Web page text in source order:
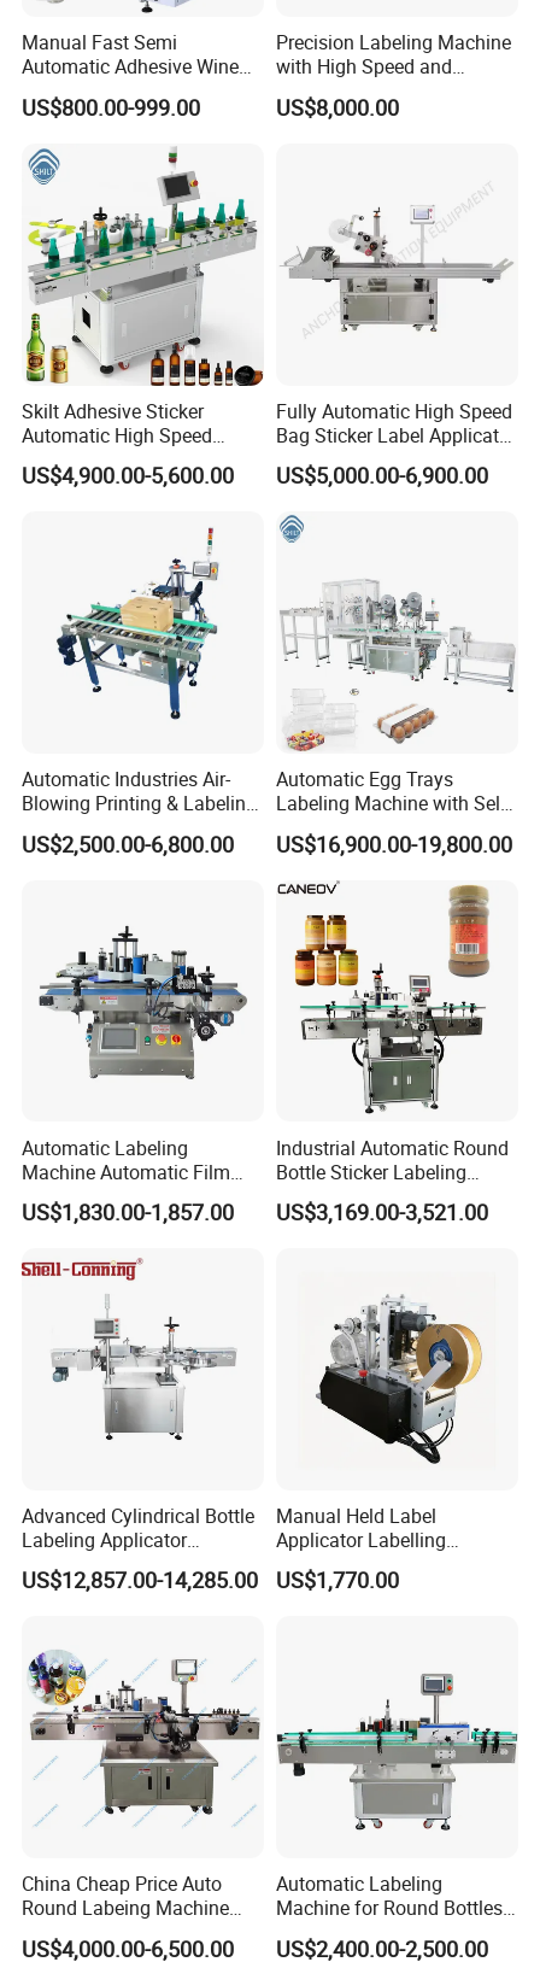
Our Factory
Manual Fast Semi
Automatic Adhesive Wine
Round Bottle Labeling
Machine
US$800.00-999.00
Precision Labeling Machine
with High Speed and
Chinese Origin
US$8,000.00
Skilt Adhesive Sticker
Automatic High Speed
Round Cans Jars Bottle
Wrap Around Labeler Label
US$4,900.00-5,600.00
Fully Automatic High Speed
Bag Sticker Label Applicator
Self-Adhesive Box Tube
Bottle Jar Can Pouch Carton
Side Corner Labeling
US$5,000.00-6,900.00
Automatic Industries Air-
Blowing Printing & Labeling
Machine Label Printer
Machine
US$2,500.00-6,800.00
Automatic Egg Trays
Labeling Machine with Self
Adhesive Labels Clamshell
Labeller Egg Box Labelling
Machine
US$16,900.00-19,800.00
Automatic Labeling
Machine Automatic Film
Applicator Bottle Label
Printing Machine
US$1,830.00-1,857.00
Industrial Automatic Round
Bottle Sticker Labeling
Machine for Chemical
Liquid Containers
US$3,169.00-3,521.00
Advanced Cylindrical Bottle
Labeling Applicator
Machine for Pharmaceutical
Vials Low Error Rate
US$12,857.00-14,285.00
Manual Held Label
Applicator Labelling
Machine Easy Operate
US$1,770.00
China Cheap Price Auto
Round Labeing Machine
Supplier
US$4,000.00-6,500.00
Automatic Labeling
Machine for Round Bottles
and Jars
US$2,400.00-2,500.00